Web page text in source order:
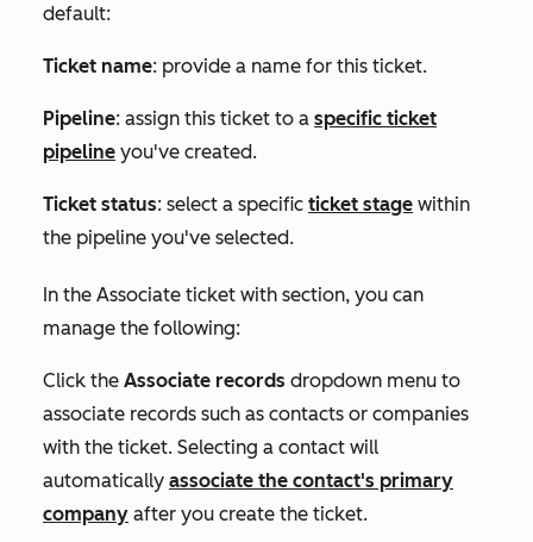
default:
Ticket name: provide a name for this ticket.
Pipeline: assign this ticket to a specific ticket
pipeline you've created.
Ticket status: select a specific ticket stage within
the pipeline you've selected.
In the Associate ticket with section, you can
manage the following:
Click the Associate records dropdown menu to
associate records such as contacts or companies
with the ticket. Selecting a contact will
automatically associate the contact's primary
company after you create the ticket.